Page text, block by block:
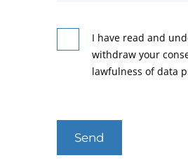
I have read and
withdraw your
lawfulness of data
Send